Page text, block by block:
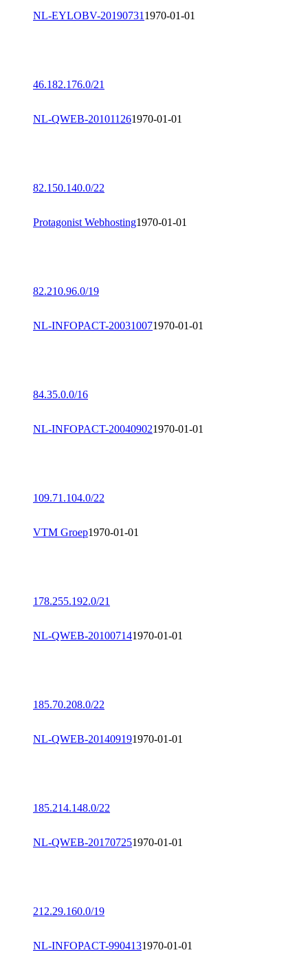
NL-EYLOBV-201907311970-01-01
46.182.176.0/21
NL-QWEB-201011261970-01-01
82.150.140.0/22
Protagonist Webhosting1970-01-01
82.210.96.0/19
NL-INFOPACT-200310071970-01-01
84.35.0.0/16
NL-INFOPACT-200409021970-01-01
109.71.104.0/22
VTM Groep1970-01-01
178.255.192.0/21
NL-QWEB-201007141970-01-01
185.70.208.0/22
NL-QWEB-201409191970-01-01
185.214.148.0/22
NL-QWEB-201707251970-01-01
212.29.160.0/19
NL-INFOPACT-9904131970-01-01